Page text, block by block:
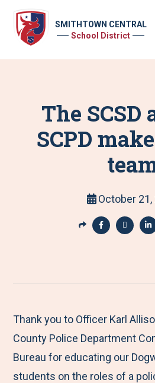
SMITHTOWN CENTRAL
School District
The SCSD
SCPD
October 21,
S
r
M
e
n
u
a
e
t
o
F
a
e
t
o
T
a
e
t
o
L
Thank you to Officer Karl
County Police Department
Bureau for educating our
students on the roles of a